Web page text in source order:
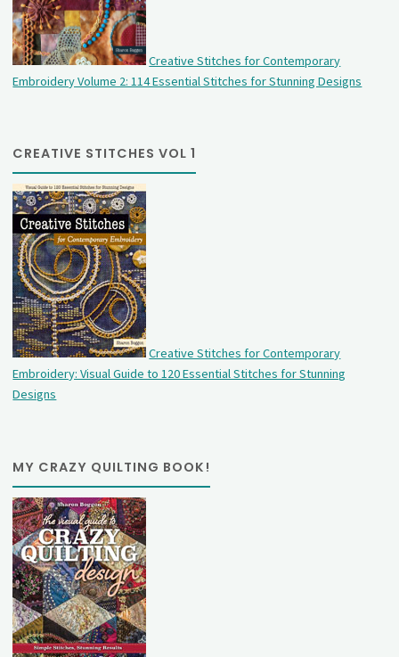
Creative Stitches for Contemporary
Embroidery Volume 2: 114 Essential Stitches for Stunning Designs
CREATIVE STITCHES VOL 1
Creative Stitches for Contemporary
Embroidery: Visual Guide to 120 Essential Stitches for Stunning
Designs
MY CRAZY QUILTING BOOK!